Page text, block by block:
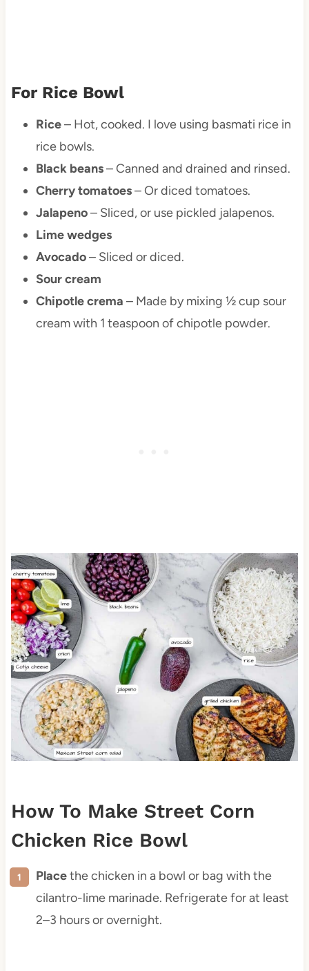
For Rice Bowl
Rice– Hot, cooked. I love using basmati rice in
rice bowls.
Black beans– Canned and drained and rinsed.
Cherry tomatoes– Or diced tomatoes.
Jalapeno– Sliced, or use pickled jalapenos.
Lime wedges
Avocado– Sliced or diced.
Sour cream
Chipotle crema – Made by mixing ½ cup sour
cream with 1 teaspoon of chipotle powder.
How To Make Street Corn
Chicken Rice Bowl
Placethe chicken in a bowl or bag with the
cilantro-lime marinade. Refrigerate for at least
2–3 hours or overnight.